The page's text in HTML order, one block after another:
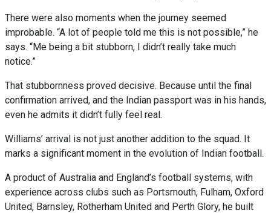
There were also moments when the journey seemed
improbable. “A lot of people told me this is not possible,” he
says. “Me being a bit stubborn, I didn’t really take much
notice.”
That stubbornness proved decisive. Because until the final
confirmation arrived, and the Indian passport was in his hands,
even he admits it didn’t fully feel real.
Williams’ arrival is not just another addition to the squad. It
marks a significant moment in the evolution of Indian football.
A product of Australia and England’s football systems, with
experience across clubs such as Portsmouth, Fulham, Oxford
United, Barnsley, Rotherham United and Perth Glory, he built